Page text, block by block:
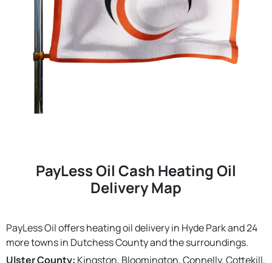
PayLess Oil Cash Heating Oil
Delivery Map
PayLess Oil offers heating oil delivery in Hyde Park and 24
more towns in Dutchess County and the surroundings.
Ulster County: Kingston, Bloomington, Connelly, Cottekill,